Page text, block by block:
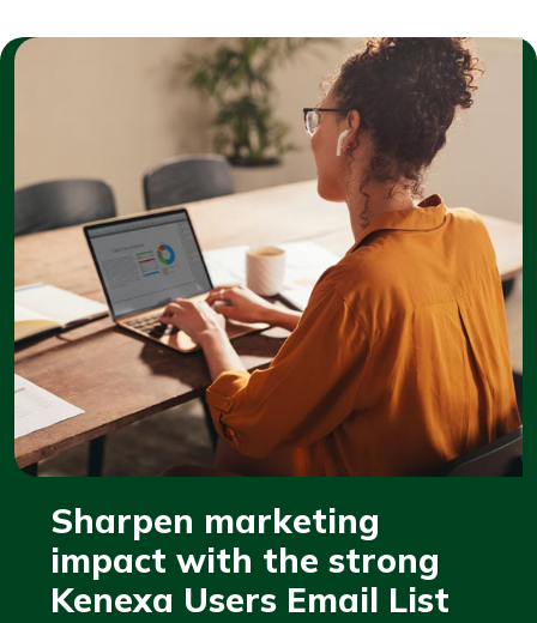
Sharpen marketing
impact with the strong
Kenexa Users Email List